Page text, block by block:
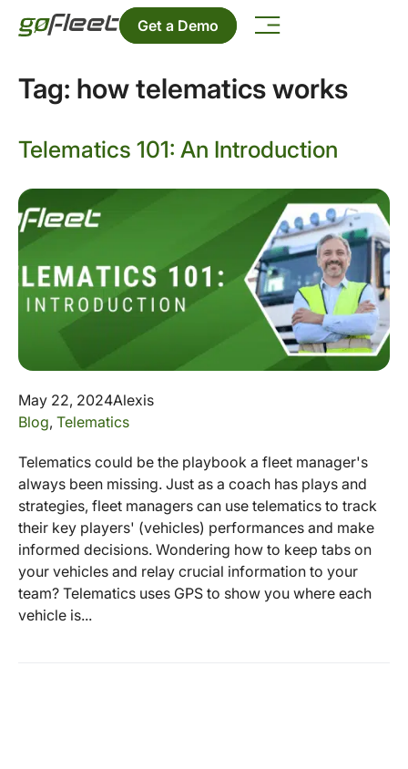
Get a Demo
Tag: how telematics works
Telematics 101: An Introduction
May 22, 2024Alexis
Blog, Telematics
Telematics could be the playbook a fleet manager's
always been missing. Just as a coach has plays and
strategies, fleet managers can use telematics to track
their key players' (vehicles) performances and make
informed decisions. Wondering how to keep tabs on
your vehicles and relay crucial information to your
team? Telematics uses GPS to show you where each
vehicle is...